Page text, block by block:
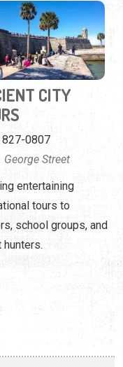
827-0807
George Street
entertaining
tours to
school groups, and
hunters.